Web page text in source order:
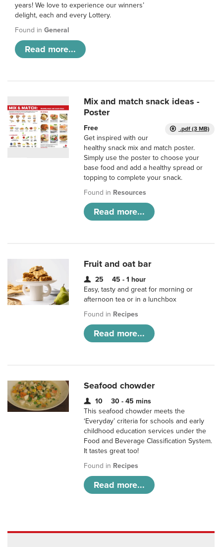
years! We love to experience our winners’
delight, each and every Lottery.
Found in General
Read more...
Mix and match snack ideas -
Poster
.pdf (3 MB)
Free
Get inspired with our
healthy snack mix and match poster.
Simply use the poster to choose your
base food and add a healthy spread or
topping to complete your snack.
Found in Resources
Read more...
Fruit and oat bar
25
45 - 1 hour
Easy, tasty and great for morning or
afternoon tea or in a lunchbox
Found in Recipes
Read more...
Seafood chowder
10
30 - 45 mins
This seafood chowder meets the
‘Everyday’ criteria for schools and early
childhood education services under the
Food and Beverage Classification System.
It tastes great too!
Found in Recipes
Read more...